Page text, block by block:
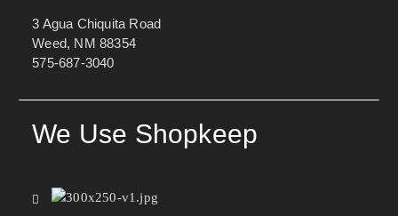
3 Agua Chiquita Road
Weed, NM 88354
575-687-3040
We Use Shopkeep